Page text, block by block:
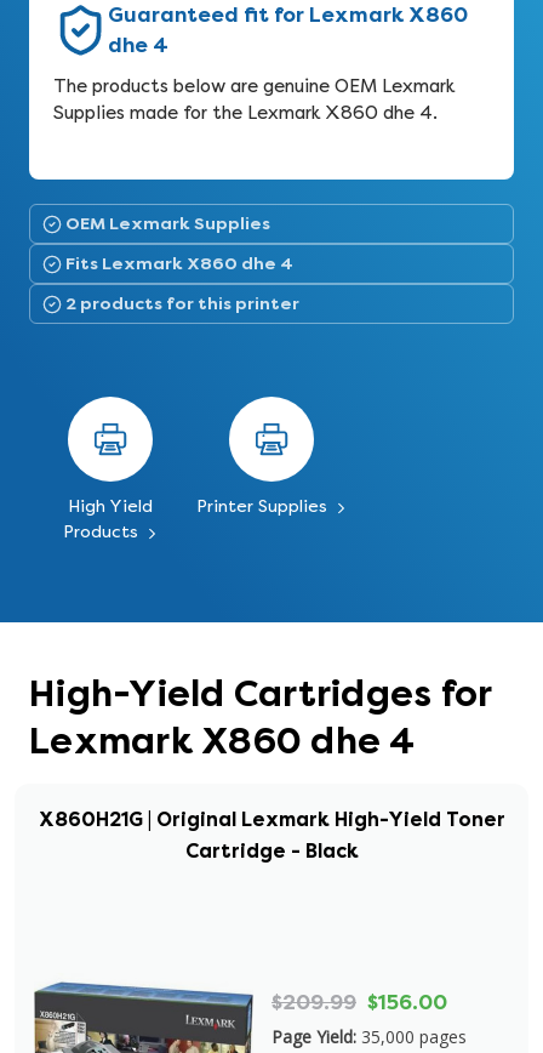
Guaranteed fit for Lexmark X860
dhe 4
The products below are genuine OEM Lexmark
Supplies made for the Lexmark X860 dhe 4.
OEM Lexmark Supplies
Fits Lexmark X860 dhe 4
2 products for this printer
High Yield
Products
Printer Supplies
High-Yield Cartridges for
Lexmark X860 dhe 4
X860H21G | Original Lexmark High-Yield Toner
Cartridge - Black
$209.99 $156.00
Page Yield: 35,000 pages